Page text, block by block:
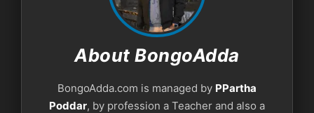
About BongoAdda
BongoAdda.com is managed by PPartha
Poddar, by profession a Teacher and also a